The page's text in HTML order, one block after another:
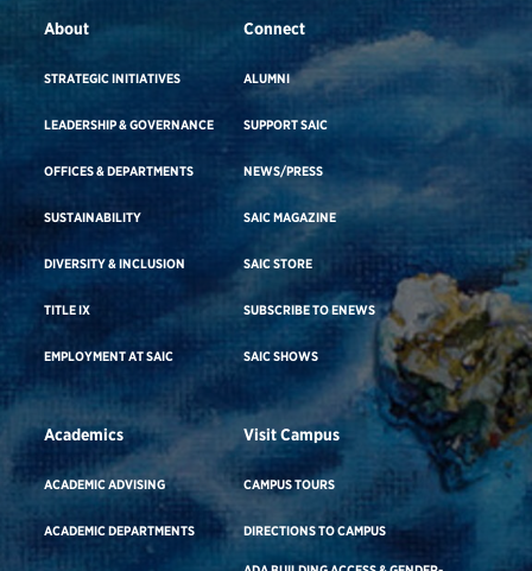
About
STRATEGIC INITIATIVES
LEADERSHIP & GOVERNANCE
OFFICES & DEPARTMENTS
SUSTAINABILITY
DIVERSITY & INCLUSION
TITLE IX
EMPLOYMENT AT SAIC
Connect
ALUMNI
SUPPORT SAIC
NEWS/PRESS
SAIC MAGAZINE
SAIC STORE
SUBSCRIBE TO ENEWS
SAIC SHOWS
Academics
ACADEMIC ADVISING
ACADEMIC DEPARTMENTS
Visit Campus
CAMPUS TOURS
DIRECTIONS TO CAMPUS